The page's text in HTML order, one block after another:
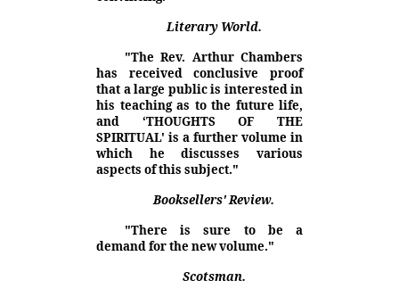
Literary World.
"The Rev. Arthur Chambers
has received conclusive proof
that a large public is interested in
his teaching as to the future life,
and ‘THOUGHTS OF THE
SPIRITUAL' is a further volume in
which he discusses various
aspects of this subject."
Booksellers' Review.
"There is sure to be a
demand for the new volume."
Scotsman.